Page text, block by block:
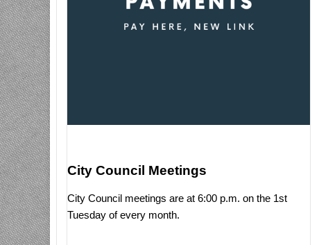
City Council Meetings
City Council meetings are at 6:00 p.m. on the 1st
Tuesday of every month.